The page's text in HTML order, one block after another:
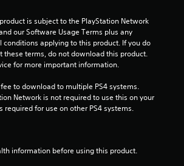
r
s
r
is subject to the PlayStation Network
our Software Usage Terms plus any
conditions applying to this product. If you do
these terms, do not download this product.
for more important information.
to download to multiple PS4 systems.
Network is not required to use this on your
required for use on other PS4 systems.
information before using this product.